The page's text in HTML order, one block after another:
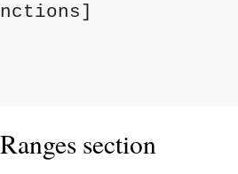
section